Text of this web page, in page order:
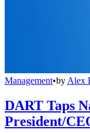
Management•by Alex
DART Taps
President/